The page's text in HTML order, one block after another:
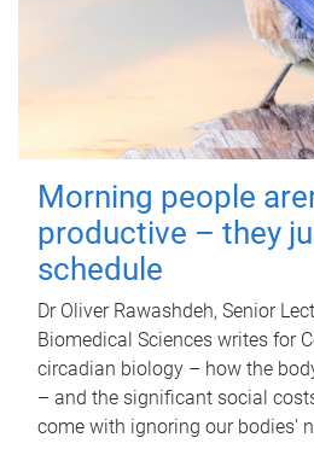
Morning people
productive – they
schedule
Dr Oliver Rawashdeh, Senior
Biomedical Sciences writes for
circadian biology – how the
– and the significant social
come with ignoring our bodies'